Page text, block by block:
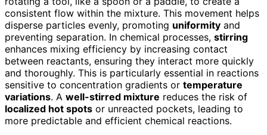
consistent flow within the mixture. This movement helps
disperse particles evenly, promoting uniformity and
preventing separation. In chemical processes, stirring
enhances mixing efficiency by increasing contact
between reactants, ensuring they interact more quickly
and thoroughly. This is particularly essential in reactions
sensitive to concentration gradients or temperature
variations. A well-stirred mixture reduces the risk of
localized hot spots or unreacted pockets, leading to
more predictable and efficient chemical reactions.